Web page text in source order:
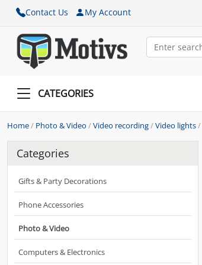
Contact Us My Account
CATEGORIES
Home/ Photo & Video /Video recording/Video lights/
Categories
Gifts & Party Decorations
Phone Accessories
Photo & Video
Computers & Electronics